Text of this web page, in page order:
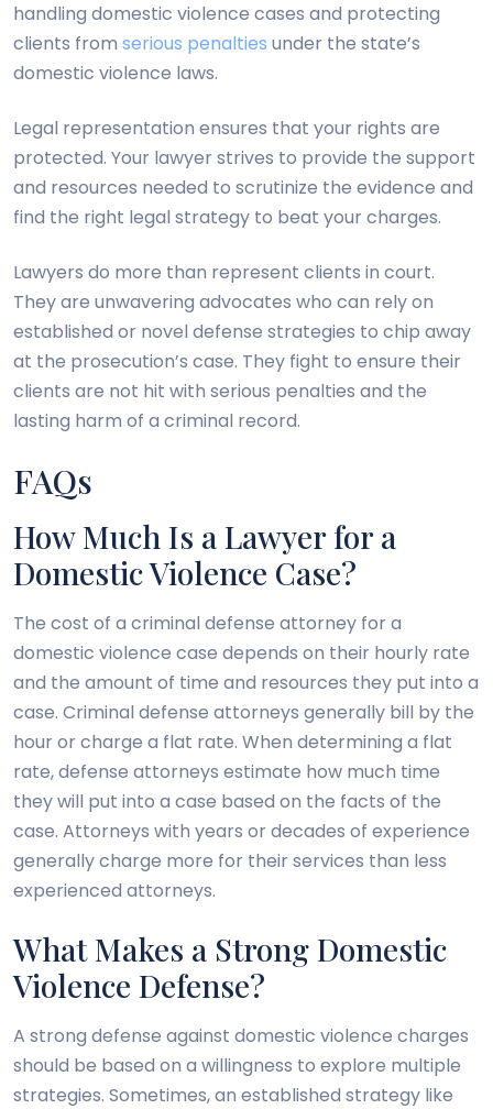
handling domestic violence cases and protecting
clients from serious penalties under the state’s
domestic violence laws.
Legal representation ensures that your rights are
protected. Your lawyer strives to provide the support
and resources needed to scrutinize the evidence and
find the right legal strategy to beat your charges.
Lawyers do more than represent clients in court.
They are unwavering advocates who can rely on
established or novel defense strategies to chip away
at the prosecution’s case. They fight to ensure their
clients are not hit with serious penalties and the
lasting harm of a criminal record.
FAQs
How Much Is a Lawyer for a
Domestic Violence Case?
The cost of a criminal defense attorney for a
domestic violence case depends on their hourly rate
and the amount of time and resources they put into a
case. Criminal defense attorneys generally bill by the
hour or charge a flat rate. When determining a flat
rate, defense attorneys estimate how much time
they will put into a case based on the facts of the
case. Attorneys with years or decades of experience
generally charge more for their services than less
experienced attorneys.
What Makes a Strong Domestic
Violence Defense?
A strong defense against domestic violence charges
should be based on a willingness to explore multiple
strategies. Sometimes, an established strategy like